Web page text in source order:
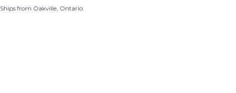
Ships from Oakville, Ontario.